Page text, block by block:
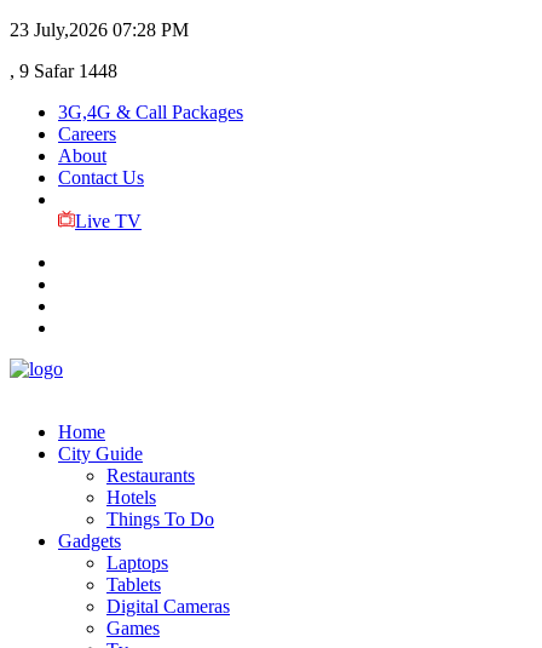
23 July,2026 07:28 PM
, 9 Safar 1448
3G,4G & Call Packages
Careers
About
Contact Us
Live TV
Home
City Guide
Restaurants
Hotels
Things To Do
Gadgets
Laptops
Tablets
Digital Cameras
Games